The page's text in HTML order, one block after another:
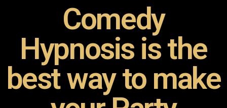
Comedy
Hypnosis is the
best way to make